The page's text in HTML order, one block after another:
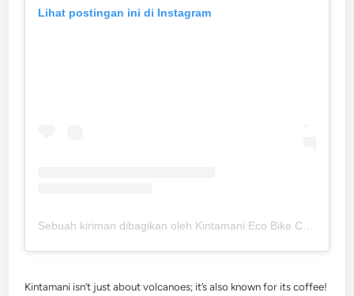
Lihat postingan ini di Instagram
Kintamani isn’t just about volcanoes; it’s also known for its coffee!